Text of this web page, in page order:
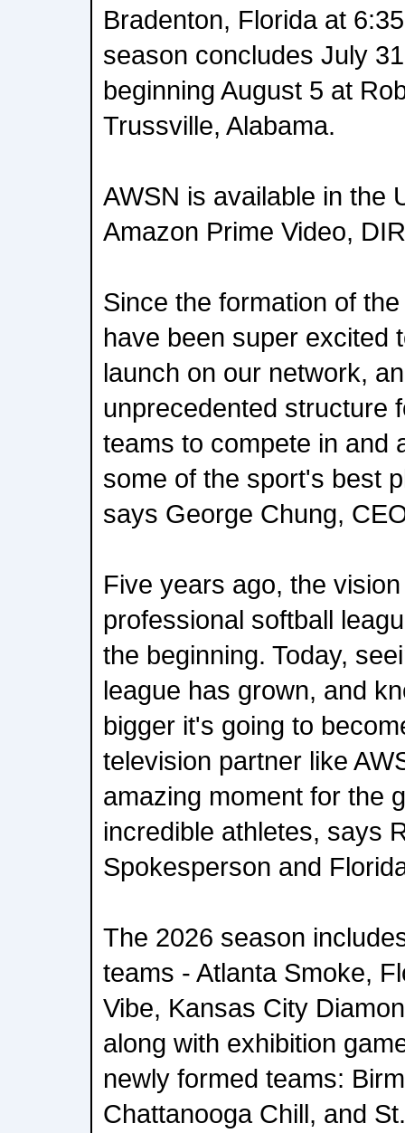
Bradenton, Florida at
season concludes July
beginning August 5 at
Trussville, Alabama.
AWSN is available in the
Amazon Prime Video,
Since the formation of
have been super excited
launch on our network,
unprecedented structure
teams to compete in and
some of the sport's best
says George Chung,
Five years ago, the
professional softball
the beginning. Today,
league has grown, and
bigger it's going to
television partner like
amazing moment for the
incredible athletes, says
Spokesperson and
The 2026 season
teams - Atlanta Smoke,
Vibe, Kansas City
along with exhibition
newly formed teams:
Chattanooga Chill, and